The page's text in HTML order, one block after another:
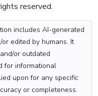
reserved.
includes AI-generated
edited by humans. It
or outdated
for informational
upon for any specific
or completeness.